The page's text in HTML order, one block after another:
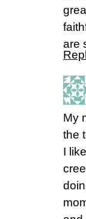
are
My
the
I